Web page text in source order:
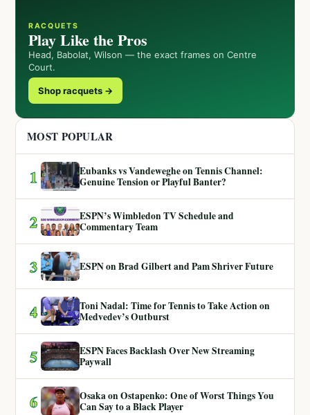
RACQUETS
Play Like the Pros
Head, Babolat, Wilson — the exact frames on Centre
Court.
Shop racquets →
MOST POPULAR
1
Eubanks vs Vandeweghe on Tennis Channel:
Genuine Tension or Playful Banter?
2
ESPN’s Wimbledon TV Schedule and
Commentary Team
3 ESPN on Brad Gilbert and Pam Shriver Future
4
Toni Nadal: Time for Tennis to Take Action on
Medvedev’s Outburst
5
ESPN Faces Backlash Over New Streaming
Paywall
6
Osaka on Ostapenko: One of Worst Things You
Can Say to a Black Player